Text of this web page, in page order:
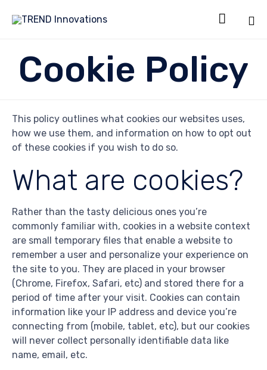

Cookie Policy
This policy outlines what cookies our websites uses,
how we use them, and information on how to opt out
of these cookies if you wish to do so.
What are cookies?
Rather than the tasty delicious ones you’re
commonly familiar with, cookies in a website context
are small temporary files that enable a website to
remember a user and personalize your experience on
the site to you. They are placed in your browser
(Chrome, Firefox, Safari, etc) and stored there for a
period of time after your visit. Cookies can contain
information like your IP address and device you’re
connecting from (mobile, tablet, etc), but our cookies
will never collect personally identifiable data like
name, email, etc.